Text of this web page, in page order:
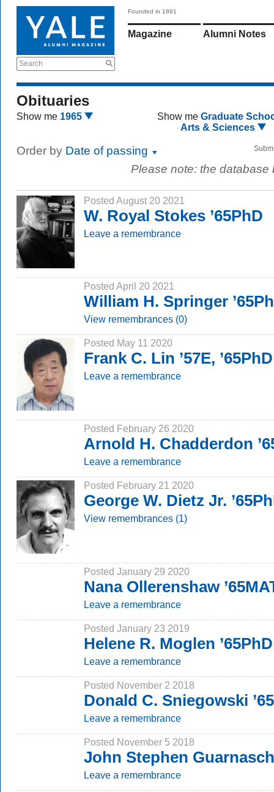
Search
Founded in 1891
Magazine Alumni Notes
Obituaries
Show me 1965 Show me Graduate
Arts & Sciences
Order by Date of passing
Please note: the
Posted August 20 2021
W. Royal Stokes ’65PhD
Leave a remembrance
Posted April 20 2021
William H. Springer
View remembrances (0)
Posted May 11 2020
Frank C. Lin ’57E, ’65PhD
Leave a remembrance
Posted February 26 2020
Arnold H. Chadderdon
Leave a remembrance
Posted February 21 2020
George W. Dietz Jr.
View remembrances (1)
Posted January 29 2020
Nana Ollerenshaw
Leave a remembrance
Posted January 23 2019
Helene R. Moglen ’65PhD
Leave a remembrance
Posted November 2 2018
Donald C. Sniegowski
Leave a remembrance
Posted November 5 2018
John Stephen
Leave a remembrance